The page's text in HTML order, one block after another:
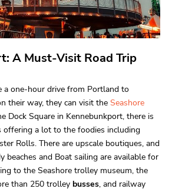
A Must-Visit Road Trip
a one-hour drive from Portland to
their way, they can visit the Seashore
Dock Square in Kennebunkport, there is
offering a lot to the foodies including
Rolls. There are upscale boutiques, and
beaches and Boat sailing are available for
to the Seashore trolley museum, the
than 250 trolley busses, and railway